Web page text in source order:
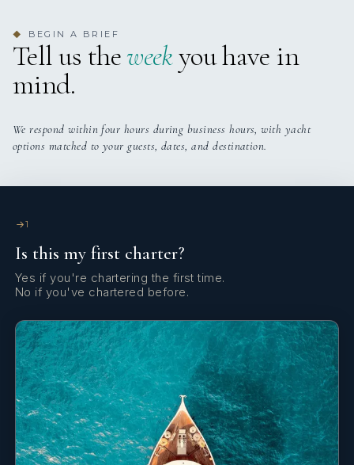
◆ BEGIN A BRIEF
Tell us theweekyou have in
mind.
We respond within four hours during business hours, with yacht
options matched to your guests, dates, and destination.
1
Is this my first charter?
Yes if you're chartering the first time.
No if you've chartered before.